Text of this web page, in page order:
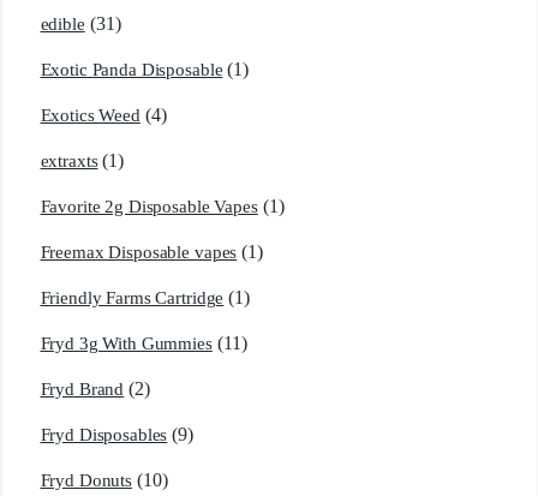
edible (31)
Exotic Panda Disposable (1)
Exotics Weed (4)
extraxts (1)
Favorite 2g Disposable Vapes (1)
Freemax Disposable vapes (1)
Friendly Farms Cartridge (1)
Fryd 3g With Gummies (11)
Fryd Brand (2)
Fryd Disposables (9)
Fryd Donuts (10)